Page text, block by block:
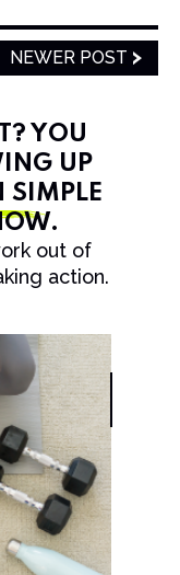
NEWER POST
YOU
UP
SIMPLE
.
out of
action.